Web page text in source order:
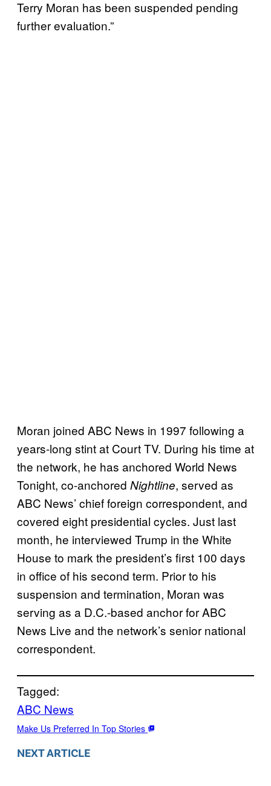
Terry Moran has been suspended pending
further evaluation.”
Moran joined ABC News in 1997 following a
years-long stint at Court TV. During his time at
the network, he has anchored World News
Tonight, co-anchored Nightline, served as
ABC News’ chief foreign correspondent, and
covered eight presidential cycles. Just last
month, he interviewed Trump in the White
House to mark the president’s first 100 days
in office of his second term. Prior to his
suspension and termination, Moran was
serving as a D.C.-based anchor for ABC
News Live and the network’s senior national
correspondent.
Tagged:
ABC News
Make Us Preferred In Top Stories
NEXT ARTICLE